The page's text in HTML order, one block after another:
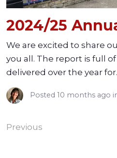
2024/25
We are excited to share
you all. The report is full
delivered over the year
Posted 10 months ago
Previous